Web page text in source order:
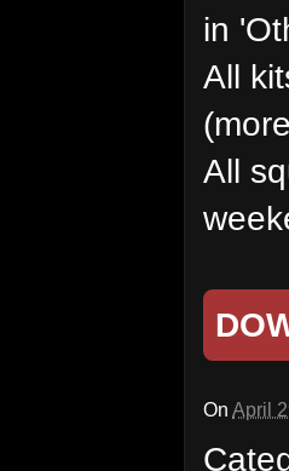
in
All
All
On April